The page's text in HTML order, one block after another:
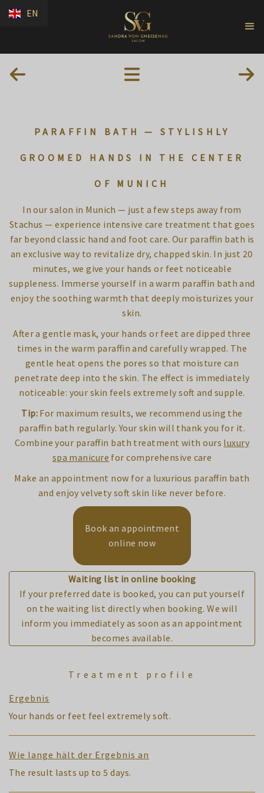
EN
PARAFFIN BATH — STYLISHLY
GROOMED HANDS IN THE CENTER
OF MUNICH
In our salon in Munich — just a few steps away from
Stachus — experience intensive care treatment that goes
far beyond classic hand and foot care. Our paraffin bath is
an exclusive way to revitalize dry, chapped skin. In just 20
minutes, we give your hands or feet noticeable
suppleness. Immerse yourself in a warm paraffin bath and
enjoy the soothing warmth that deeply moisturizes your
skin.
After a gentle mask, your hands or feet are dipped three
times in the warm paraffin and carefully wrapped. The
gentle heat opens the pores so that moisture can
penetrate deep into the skin. The effect is immediately
noticeable: your skin feels extremely soft and supple.
Tip: For maximum results, we recommend using the
paraffin bath regularly. Your skin will thank you for it.
Combine your paraffin bath treatment with ours luxury
spa manicure for comprehensive care
Make an appointment now for a luxurious paraffin bath
and enjoy velvety soft skin like never before.
Book an appointment
online now
Waiting list in online booking
If your preferred date is booked, you can put yourself
on the waiting list directly when booking. We will
inform you immediately as soon as an appointment
becomes available.
Treatment profile
Ergebnis
Your hands or feet feel extremely soft.
Wie lange hält der Ergebnis an
The result lasts up to 5 days.